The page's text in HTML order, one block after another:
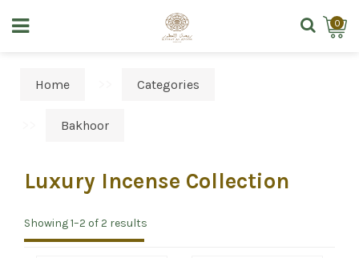
0
Home Categories
Bakhoor
Luxury Incense Collection
Showing 1–2 of 2 results